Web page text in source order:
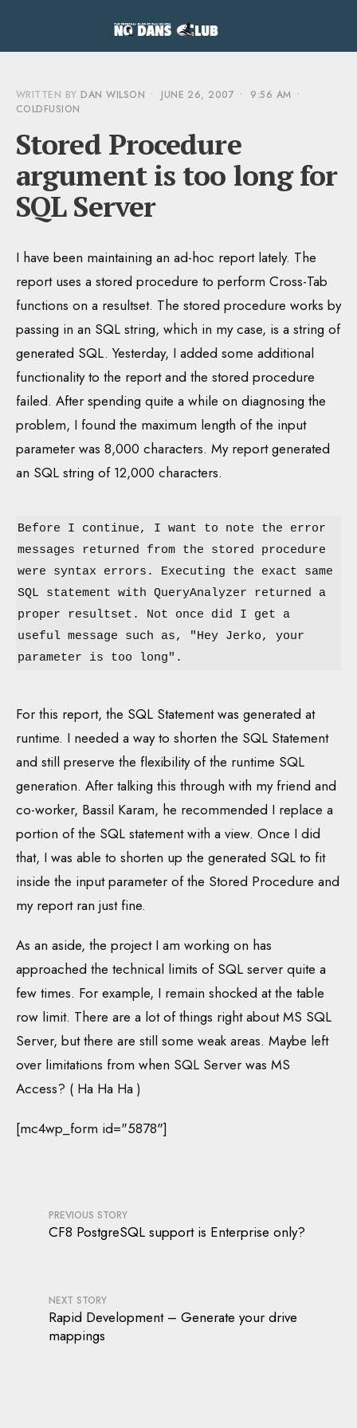
WRITTEN BY DAN WILSON • JUNE 26, 2007 • 9:56 AM •
COLDFUSION
Stored Procedure
argument is too long for
SQL Server
I have been maintaining an ad-hoc report lately. The
report uses a stored procedure to perform Cross-Tab
functions on a resultset. The stored procedure works by
passing in an SQL string, which in my case, is a string of
generated SQL. Yesterday, I added some additional
functionality to the report and the stored procedure
failed. After spending quite a while on diagnosing the
problem, I found the maximum length of the input
parameter was 8,000 characters. My report generated
an SQL string of 12,000 characters.
Before I continue, I want to note the error
messages returned from the stored procedure
were syntax errors. Executing the exact same
SQL statement with QueryAnalyzer returned a
proper resultset. Not once did I get a
useful message such as, "Hey Jerko, your
parameter is too long".
For this report, the SQL Statement was generated at
runtime. I needed a way to shorten the SQL Statement
and still preserve the flexibility of the runtime SQL
generation. After talking this through with my friend and
co-worker, Bassil Karam, he recommended I replace a
portion of the SQL statement with a view. Once I did
that, I was able to shorten up the generated SQL to fit
inside the input parameter of the Stored Procedure and
my report ran just fine.
As an aside, the project I am working on has
approached the technical limits of SQL server quite a
few times. For example, I remain shocked at the table
row limit. There are a lot of things right about MS SQL
Server, but there are still some weak areas. Maybe left
over limitations from when SQL Server was MS
Access? ( Ha Ha Ha )
[mc4wp_form id="5878"]
PREVIOUS STORY
CF8 PostgreSQL support is Enterprise only?
NEXT STORY
Rapid Development – Generate your drive
mappings